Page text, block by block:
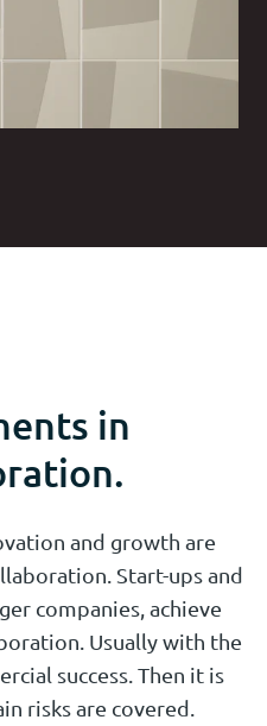
in
and growth are
Start-ups and
companies, achieve
Usually with the
success. Then it is
risks are covered.